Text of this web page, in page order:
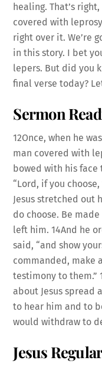
healing. That’s
covered with
right over it. We’re
in this story. I bet
lepers. But did you
final verse today?
Sermon
12Once, when he
man covered with
bowed with his
“Lord, if you
Jesus stretched out
do choose. Be
left him. 14And he
said, “and show
commanded, make
testimony to them.”
about Jesus spread
to hear him and to
would withdraw to
Jesus